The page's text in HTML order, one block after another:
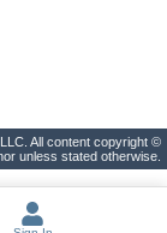
All content copyright ©
unless stated otherwise.